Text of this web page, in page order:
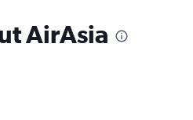
AirAsia